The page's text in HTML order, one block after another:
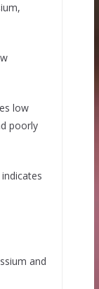
low
poorly
and